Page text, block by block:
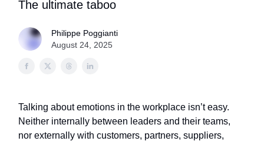
The ultimate taboo
Philippe Poggianti
August 24, 2025
Talking about emotions in the workplace isn’t easy.
Neither internally between leaders and their teams,
nor externally with customers, partners, suppliers,